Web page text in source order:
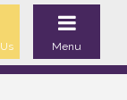
Menu